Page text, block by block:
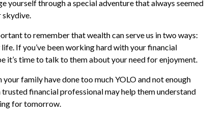
yourself through a special adventure that always seemed
to remember that wealth can serve us in two ways:
If you’ve been working hard with your financial
it’s time to talk to them about your need for enjoyment.
family have done too much YOLO and not enough
financial professional may help them understand
for tomorrow.